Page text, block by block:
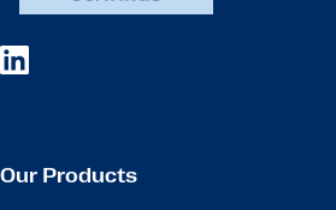
Our Products